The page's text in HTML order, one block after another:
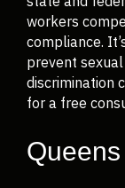
workers
compliance.
prevent
discrimination
for a free